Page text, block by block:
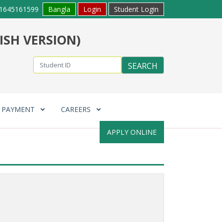
Bangla Login Student Login
VERSION)
CAREERS
APPLY ONLINE